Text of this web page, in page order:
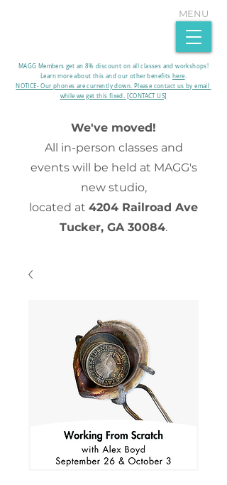
MAGG Members get an 8% discount on all classes and workshops!
Learn more about this and our other benefits here.​
MENU
NOTICE- Our phones are currently down. Please contact us by email
while we get this fixed. [CONTACT US]
We've moved!
All in-person classes and
events will be held at MAGG's
new studio,
located at 4204 Railroad Ave
Tucker, GA 30084.